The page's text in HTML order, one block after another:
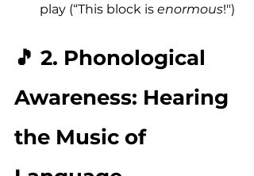
play (“This block is enormous!")
🎵 2. Phonological
Awareness: Hearing
the Music of